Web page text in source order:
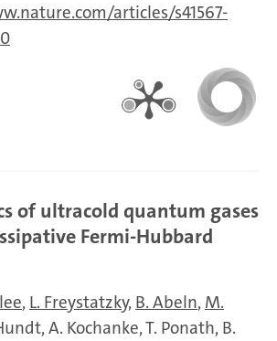
articles/s41567-
of ultracold quantum gases
Fermi-Hubbard
L. Freystatzky B. Abeln M.
A. Kochanke T. Ponath B.